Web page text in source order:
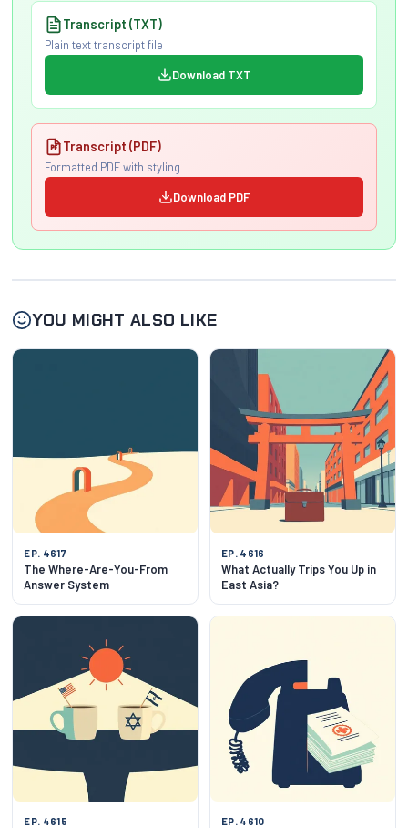
Transcript (TXT)
Plain text transcript file
Download TXT
Transcript (PDF)
Formatted PDF with styling
Download PDF
YOU MIGHT ALSO LIKE
EP. 4617
The Where-Are-You-From
Answer System
EP. 4616
What Actually Trips You Up in
East Asia?
EP. 4615 EP. 4610